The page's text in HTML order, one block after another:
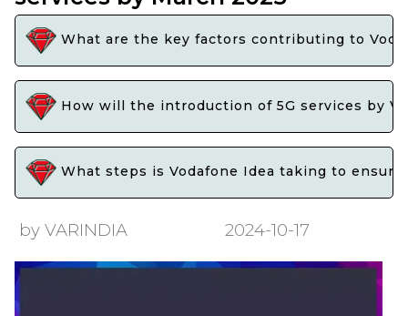
What are the key factors contributing to
How will the introduction of 5G services by
What steps is Vodafone Idea taking to
by VARINDIA 2024-10-17